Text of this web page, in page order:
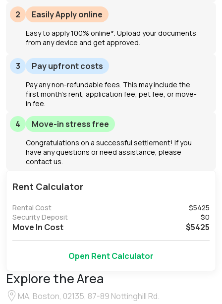
2 Easily Apply online
Easy to apply 100% online*. Upload your documents
from any device and get approved.
3 Pay upfront costs
Pay any non-refundable fees. This may include the
first month's rent, application fee, pet fee, or move-
in fee.
4 Move-in stress free
Congratulations on a successful settlement! If you
have any questions or need assistance, please
contact us.
Rent Calculator
Rental Cost $5425
Security Deposit
$0
Move In Cost $5425
Open Rent Calculator
Explore the Area
MA, Boston, 02135, 87-89 Nottinghill Rd.